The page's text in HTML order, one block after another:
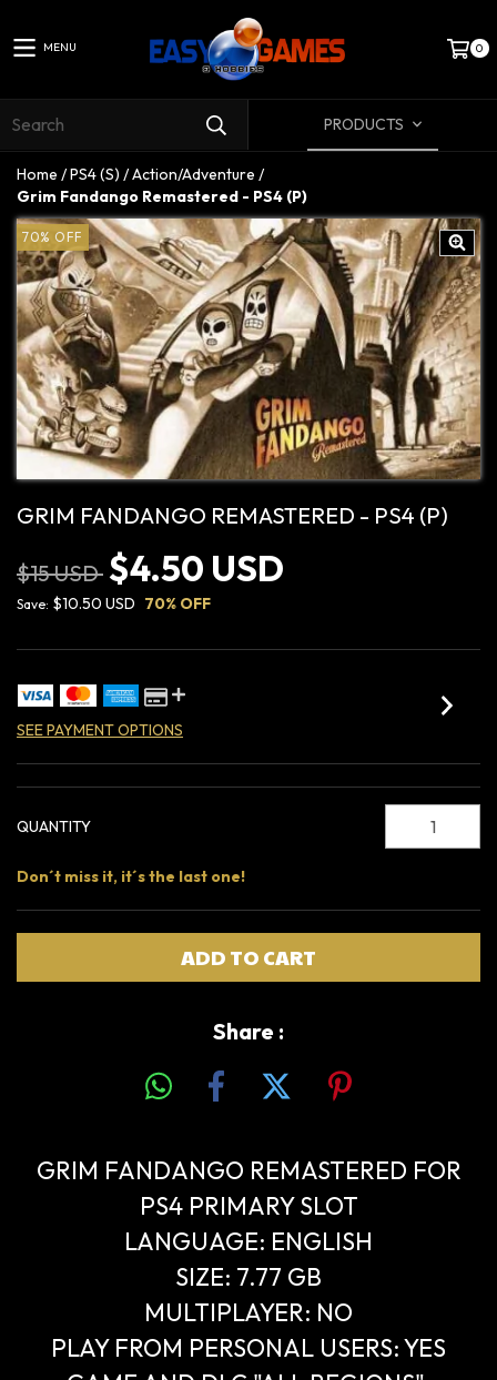
MENU 0
PRODUCTS
Home /PS4 (S) /Action/Adventure /
Grim Fandango Remastered - PS4 (P)
70% OFF
GRIM FANDANGO REMASTERED - PS4 (P)
$15 USD $4.50 USD
Save: $10.50 USD 70% OFF
SEE PAYMENT OPTIONS
QUANTITY
Don´t miss it, it´s the last one!
Share :
GRIM FANDANGO REMASTERED FOR
PS4 PRIMARY SLOT
LANGUAGE: ENGLISH
SIZE: 7.77 GB
MULTIPLAYER: NO
PLAY FROM PERSONAL USERS: YES